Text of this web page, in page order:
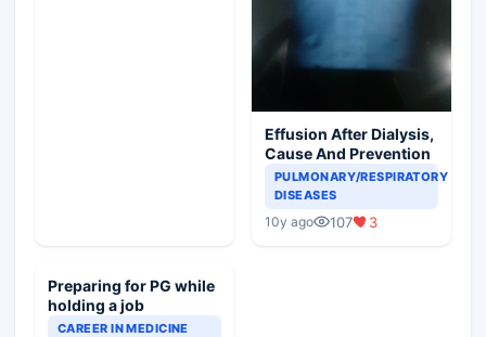
Effusion After Dialysis,
Cause And Prevention
PULMONARY/RESPIRATORY
DISEASES
10y ago 107 3
Preparing for PG while
holding a job
CAREER IN MEDICINE